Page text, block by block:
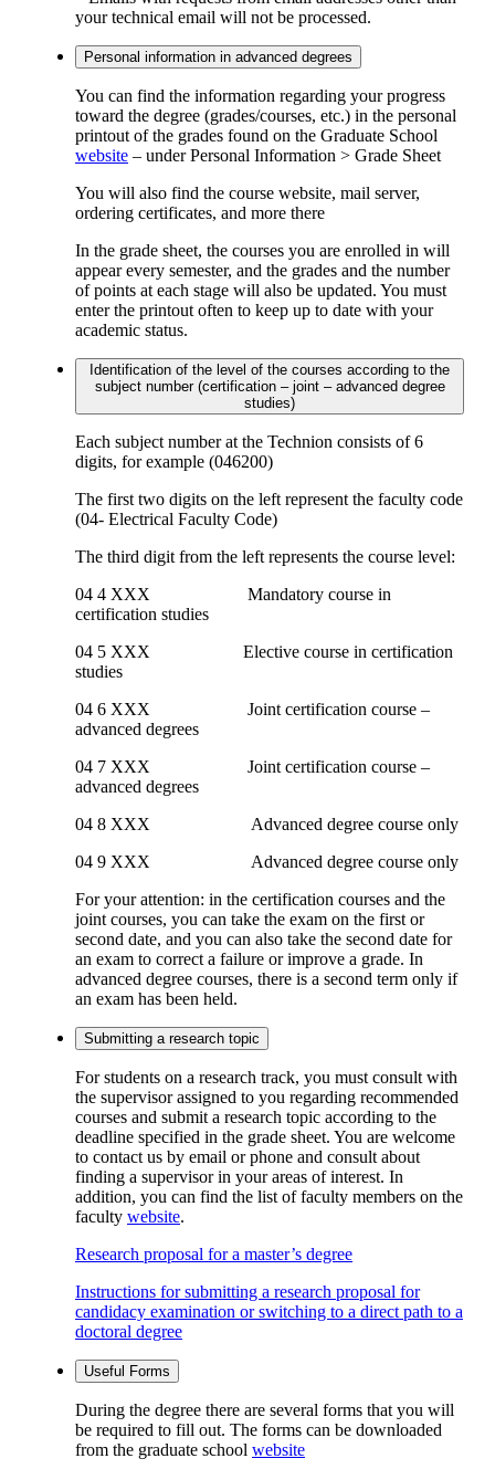
your technical email will not be processed.
Personal information in advanced degrees
You can find the information regarding your progress
toward the degree (grades/courses, etc.) in the personal
printout of the grades found on the Graduate School
website – under Personal Information > Grade Sheet
You will also find the course website, mail server,
ordering certificates, and more there
In the grade sheet, the courses you are enrolled in will
appear every semester, and the grades and the number
of points at each stage will also be updated. You must
enter the printout often to keep up to date with your
academic status.
Identification of the level of the courses according to the
subject number (certification – joint – advanced degree
studies)
Each subject number at the Technion consists of 6
digits, for example (046200)
The first two digits on the left represent the faculty code
(04- Electrical Faculty Code)
The third digit from the left represents the course level:
04 4 XXX Mandatory course in
certification studies
04 5 XXX Elective course in certification
studies
04 6 XXX Joint certification course –
advanced degrees
04 7 XXX Joint certification course –
advanced degrees
04 8 XXX Advanced degree course only
04 9 XXX Advanced degree course only
For your attention: in the certification courses and the
joint courses, you can take the exam on the first or
second date, and you can also take the second date for
an exam to correct a failure or improve a grade. In
advanced degree courses, there is a second term only if
an exam has been held.
Submitting a research topic
For students on a research track, you must consult with
the supervisor assigned to you regarding recommended
courses and submit a research topic according to the
deadline specified in the grade sheet. You are welcome
to contact us by email or phone and consult about
finding a supervisor in your areas of interest. In
addition, you can find the list of faculty members on the
faculty website.
Research proposal for a master’s degree
Instructions for submitting a research proposal for
candidacy examination or switching to a direct path to a
doctoral degree
Useful Forms
During the degree there are several forms that you will
be required to fill out. The forms can be downloaded
from the graduate school website